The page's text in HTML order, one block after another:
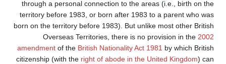
through a personal connection to the areas (i.e., birth on the
territory before 1983, or born after 1983 to a parent who was
born on the territory before 1983). But unlike most other British
Overseas Territories, there is no provision in the 2002
amendment of the British Nationality Act 1981 by which British
citizenship (with the right of abode in the United Kingdom) can